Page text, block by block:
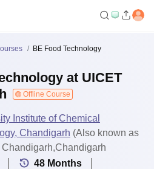
BE Food Technology
at UICET
Offline Course
Institute of Chemical
Chandigarh (Also known as
Chandigarh,Chandigarh
48 Months